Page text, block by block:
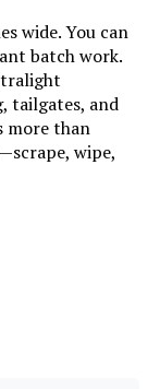
Stephen Products
batteries required.
wide. You can
batch work.
tailgates, and
more than
wipe,